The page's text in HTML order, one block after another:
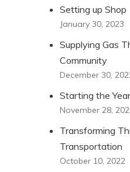
Setting up Shop
January 30, 2023
Supplying Gas
Community
December 30,
Starting the
November 28,
Transforming
Transportation
October 10, 2022